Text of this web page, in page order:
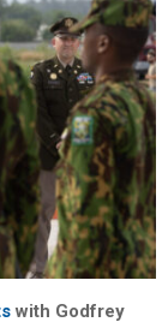
with Godfrey